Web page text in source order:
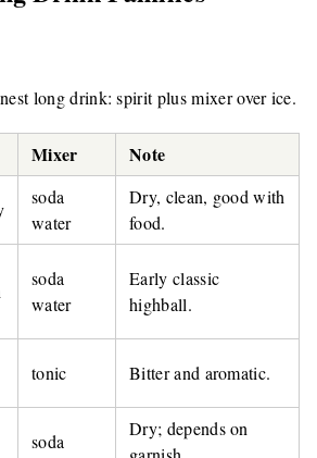
long drink: spirit plus mixer over ice.
Mixer Note
soda
water
Dry, clean, good with
food.
soda
water
Early classic
highball.
tonic Bitter and aromatic.
soda
Dry; depends on